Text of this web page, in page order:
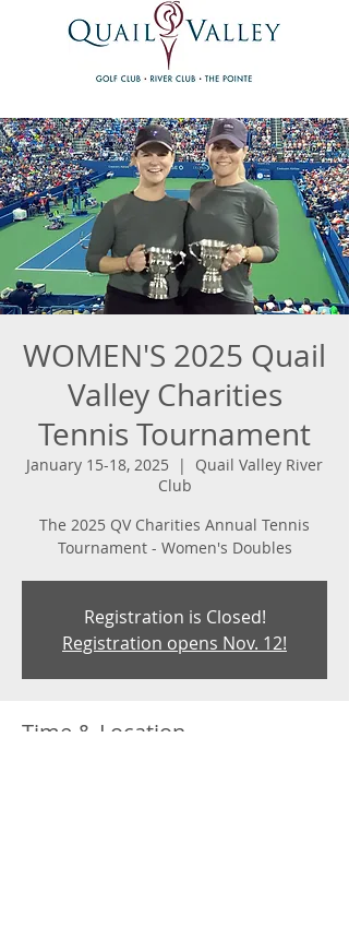
WOMEN'S 2025 Quail
Valley Charities
Tennis Tournament
January 15-18, 2025
  |
Quail Valley River
Club
The 2025 QV Charities Annual Tennis
Tournament - Women's Doubles
Registration is Closed!
Registration opens Nov. 12!
Time & Location